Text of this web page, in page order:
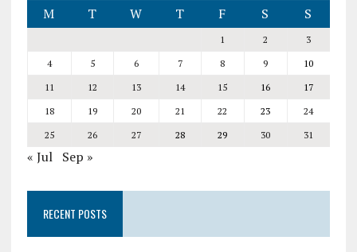
M
T W T F S S
1 2
3
4
5 6 7 8 9
10
11
12 13 14 15 16
17
18
19 20 21 22 23
24
25
26 27 28 29 30 31
« Jul Sep »
RECENT POSTS